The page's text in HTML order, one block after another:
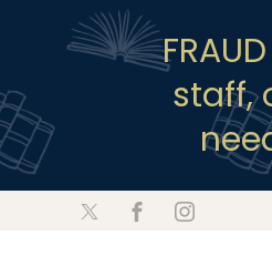
staff,